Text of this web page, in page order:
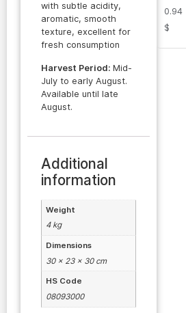
with subtle acidity,
aromatic, smooth
texture, excellent for
fresh consumption
Harvest Period: Mid-
July to early August.
Available until late
August.
Additional
information
Weight
4 kg
Dimensions
30 × 23 × 30 cm
HS Code
08093000
0.94
$